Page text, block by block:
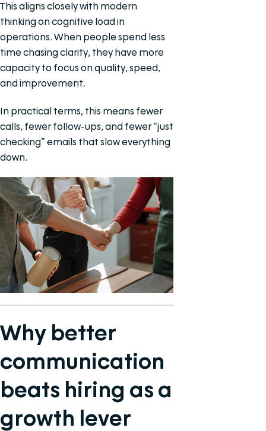
This aligns closely with modern
thinking on cognitive load in
operations. When people spend less
time chasing clarity, they have more
capacity to focus on quality, speed,
and improvement.
In practical terms, this means fewer
calls, fewer follow-ups, and fewer “just
checking” emails that slow everything
down.
Why better
communication
beats hiring as a
growth lever